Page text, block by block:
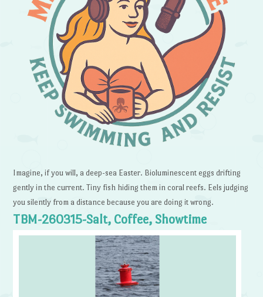
Imagine, if you will, a deep-sea Easter. Bioluminescent eggs drifting
gently in the current. Tiny fish hiding them in coral reefs. Eels judging
you silently from a distance because you are doing it wrong.
TBM-260315-Salt, Coffee, Showtime